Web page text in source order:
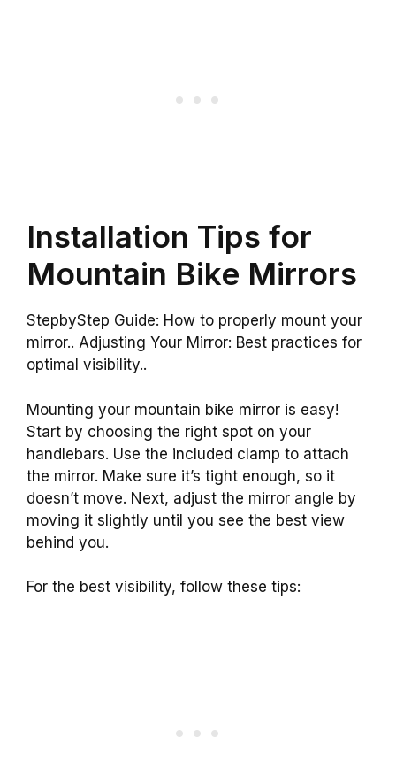
Installation Tips for
Mountain Bike Mirrors
StepbyStep Guide: How to properly mount your
mirror.. Adjusting Your Mirror: Best practices for
optimal visibility..
Mounting your mountain bike mirror is easy!
Start by choosing the right spot on your
handlebars. Use the included clamp to attach
the mirror. Make sure it’s tight enough, so it
doesn’t move. Next, adjust the mirror angle by
moving it slightly until you see the best view
behind you.
For the best visibility, follow these tips: